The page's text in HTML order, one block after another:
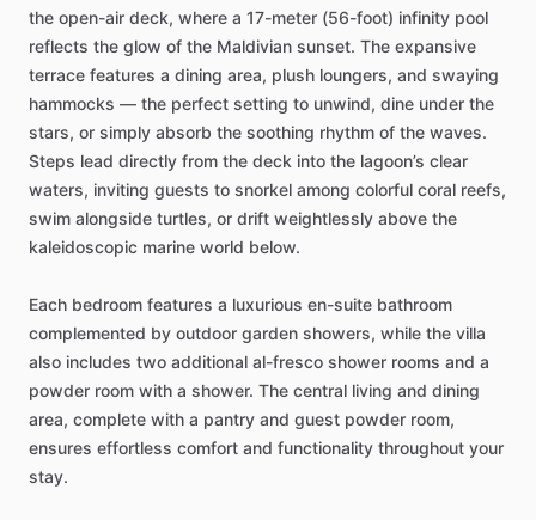
the open-air deck, where a 17-meter (56-foot) infinity pool
reflects the glow of the Maldivian sunset. The expansive
terrace features a dining area, plush loungers, and swaying
hammocks — the perfect setting to unwind, dine under the
stars, or simply absorb the soothing rhythm of the waves.
Steps lead directly from the deck into the lagoon’s clear
waters, inviting guests to snorkel among colorful coral reefs,
swim alongside turtles, or drift weightlessly above the
kaleidoscopic marine world below.
Each bedroom features a luxurious en-suite bathroom
complemented by outdoor garden showers, while the villa
also includes two additional al-fresco shower rooms and a
powder room with a shower. The central living and dining
area, complete with a pantry and guest powder room,
ensures effortless comfort and functionality throughout your
stay.